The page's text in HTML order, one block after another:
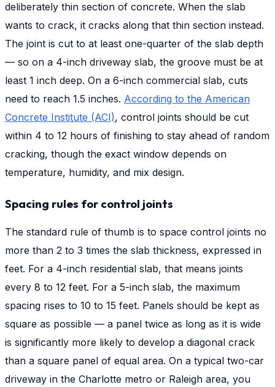
deliberately thin section of concrete. When the slab
wants to crack, it cracks along that thin section instead.
The joint is cut to at least one-quarter of the slab depth
— so on a 4-inch driveway slab, the groove must be at
least 1 inch deep. On a 6-inch commercial slab, cuts
need to reach 1.5 inches. According to the American
Concrete Institute (ACI), control joints should be cut
within 4 to 12 hours of finishing to stay ahead of random
cracking, though the exact window depends on
temperature, humidity, and mix design.
Spacing rules for control joints
The standard rule of thumb is to space control joints no
more than 2 to 3 times the slab thickness, expressed in
feet. For a 4-inch residential slab, that means joints
every 8 to 12 feet. For a 5-inch slab, the maximum
spacing rises to 10 to 15 feet. Panels should be kept as
square as possible — a panel twice as long as it is wide
is significantly more likely to develop a diagonal crack
than a square panel of equal area. On a typical two-car
driveway in the Charlotte metro or Raleigh area, you